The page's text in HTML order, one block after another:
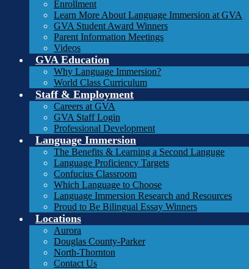
Enrollment
Learn More About Language Immersion at GVA
GVA Student Award Winners
Parent Information Meetings
Videos
GVA Education
Why Language Immersion?
World Class Curriculum
Staff & Employment
Careers at GVA
GVA Staff Login
Professional Development
Language Immersion
The Benefits & Learning a Second Languge
Language Proficiency Targets
Confucius Classroom
Which Language to Choose
Language Immersion Research and Resources
Proud to Be Bilingual Essay Winners
Locations
Aurora
Douglas County-Parker
North-Thornton
Contact Us